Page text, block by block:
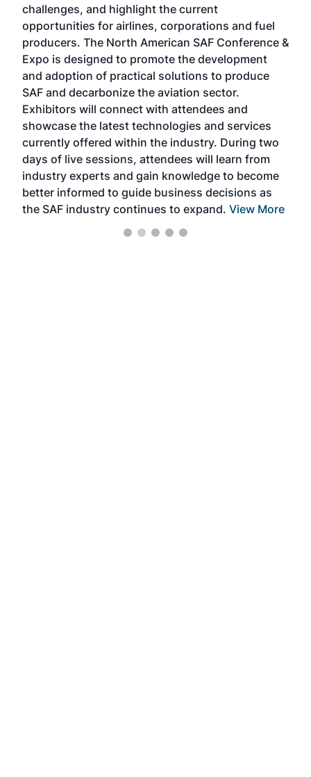
challenges, and highlight the current
opportunities for airlines, corporations and fuel
producers. The North American SAF Conference &
Expo is designed to promote the development
and adoption of practical solutions to produce
SAF and decarbonize the aviation sector.
Exhibitors will connect with attendees and
showcase the latest technologies and services
currently offered within the industry. During two
days of live sessions, attendees will learn from
industry experts and gain knowledge to become
better informed to guide business decisions as
the SAF industry continues to expand. View More